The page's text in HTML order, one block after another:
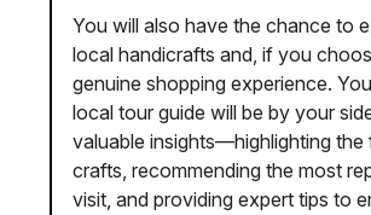
You will also have the chance to
local handicrafts and, if you
genuine shopping experience.
local tour guide will be by your
valuable insights—highlighting the
crafts, recommending the most
visit, and providing expert tips to